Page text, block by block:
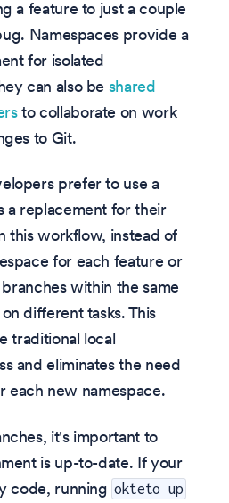
a feature to just a couple
Namespaces provide a
for isolated
can also be shared
to collaborate on work
to Git.
prefer to use a
a replacement for their
this workflow, instead of
for each feature or
within the same
different tasks. This
traditional local
and eliminates the need
each new namespace.
it's important to
is up-to-date. If your
code, running okteto up